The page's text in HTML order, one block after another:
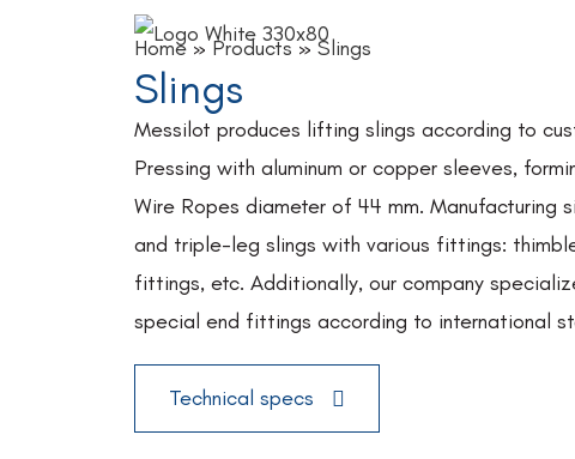
Home»Products»Slings
Slings
Messilot produces lifting slings according to
Pressing with aluminum or copper sleeves,
Wire Ropes diameter of 44 mm. Manufacturing
and triple-leg slings with various fittings:
fittings, etc. Additionally, our company
special end fittings according to international
Technical specs